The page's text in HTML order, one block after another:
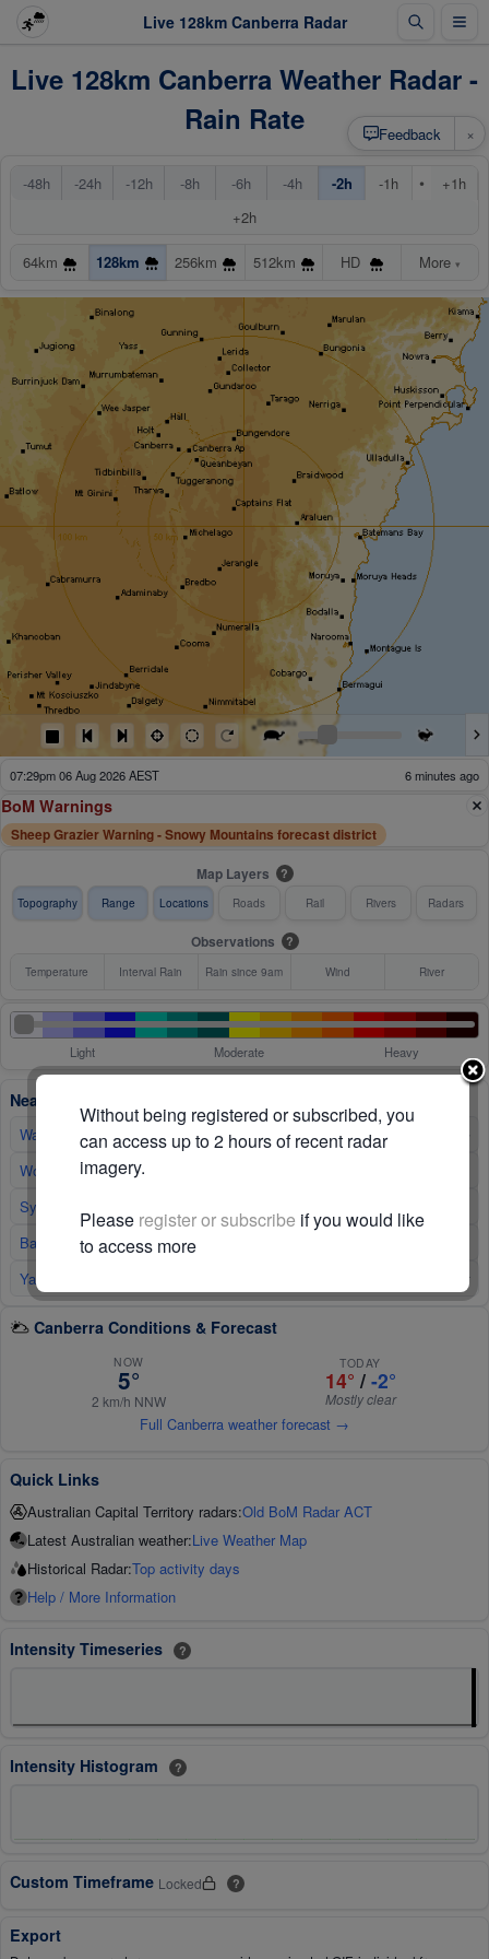
Live 128km Canberra Radar
Live 128km Canberra Weather Radar -
Rain Rate
-48h -24h -12h -8h -6h -4h -2h -1h •
+1h
+2h
64km 128km 256km 512km HD More ▾
05:34pm 06 Aug 2026 AEST 121 minutes ago
BoM Warnings
Sheep Grazier Warning - Snowy Mountains forecast district
Map Layers
?
Topography Range Locations Roads Rail Rivers Radars
Observations ?
Temperature Interval Rain Rain since 9am Wind River
Light Moderate Heavy
Nearby Radars
Wagga Wagga 190km WNW
Wollongong
Sydney
Bairnsdale
Yarrawonga ↑
Canberra Conditions & Forecast
NOW
5°
2 km/h NNW
TODAY
14° / -2°
Mostly clear
Full Canberra weather forecast →
Quick Links
Australian Capital Territory radars:Old BoM Radar ACT
Latest Australian weather:Live Weather Map
Historical Radar:Top activity days
Help / More Information
Intensity Timeseries ?
Intensity Histogram ?
Custom Timeframe Locked ?
Export
Feedback ×
Without being registered or subscribed, you
can access up to 2 hours of recent radar
imagery.
Please register or subscribe if you would like
to access more